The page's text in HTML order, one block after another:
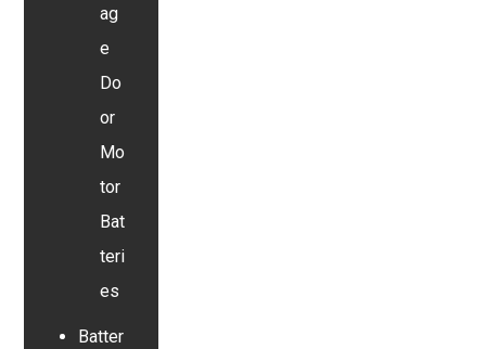
ag
e
Do
or
Mo
tor
Bat
teri
es
Batter